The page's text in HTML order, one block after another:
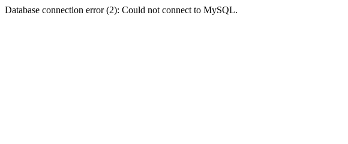
Database connection error (2): Could not connect to MySQL.